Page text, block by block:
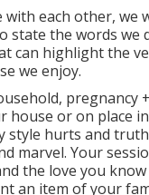
each other, we
state the words we
can highlight the
we enjoy.
pregnancy
house or on place
style hurts and
marvel. Your
the love you know
an item of your